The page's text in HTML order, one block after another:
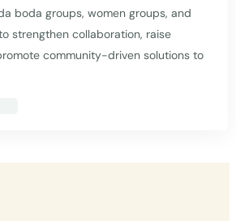
boda groups, women groups, and
strengthen collaboration, raise
community-driven solutions to